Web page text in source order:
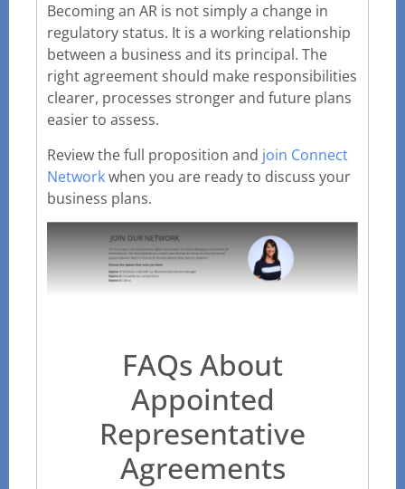
Becoming an AR is not simply a change in
regulatory status. It is a working relationship
between a business and its principal. The
right agreement should make responsibilities
clearer, processes stronger and future plans
easier to assess.
Review the full proposition and join Connect
Networkwhen you are ready to discuss your
business plans.
FAQs About
Appointed
Representative
Agreements